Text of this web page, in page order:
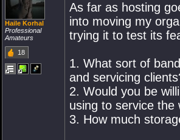
Haile Korhal
Professional
Amateurs
18
As far as hosting
into moving my
trying it to test its
1. What sort of
and servicing
2. Would you be
using to service the
3. How much